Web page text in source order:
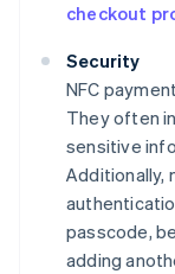
checkout
Security
NFC
They often
sensitive
Additionally,
passcode,
adding